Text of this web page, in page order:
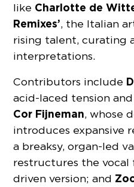
like Charlotte de
Remixes’, the Italian
rising talent, curating
interpretations.
Contributors include
acid-laced tension
Cor Fijneman, whose
introduces expansive
a breaksy, organ-led
restructures the vocal
driven version; and